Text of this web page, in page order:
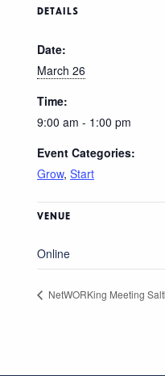
DETAILS
Date:
March 26
Time:
9:00 am - 1:00 pm
Event Categories:
Grow, Start
VENUE
Online
NetWORKing Meeting